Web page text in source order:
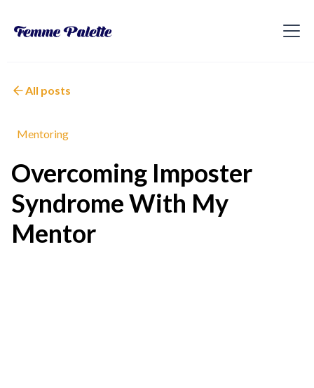
All posts
Mentoring
Overcoming Imposter
Syndrome With My
Mentor